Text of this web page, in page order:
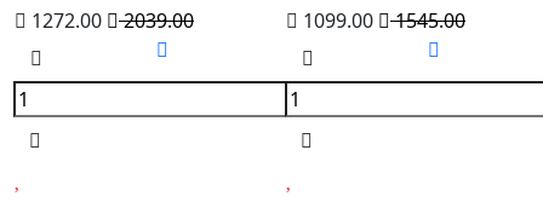
1272.00 2039.00 1099.00 1545.00